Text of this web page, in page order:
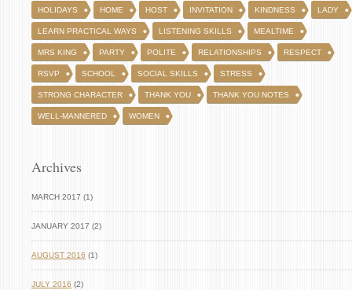
HOLIDAYS HOME HOST INVITATION KINDNESS LADY
LEARN PRACTICAL WAYS LISTENING SKILLS MEALTIME
MRS KING PARTY POLITE RELATIONSHIPS RESPECT
RSVP SCHOOL SOCIAL SKILLS STRESS
STRONG CHARACTER THANK YOU THANK YOU NOTES
WELL-MANNERED WOMEN
Archives
MARCH 2017 (1)
JANUARY 2017 (2)
AUGUST 2016 (1)
JULY 2016 (2)